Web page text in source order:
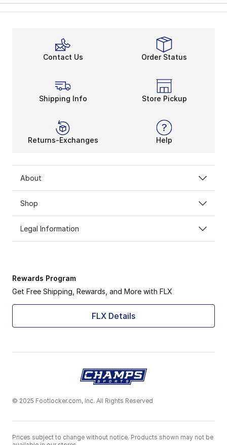
Contact Us Order Status
Shipping Info Store Pickup
Returns-Exchanges Help
About
Shop
Legal Information
Rewards Program
Get Free Shipping, Rewards, and More with FLX
FLX Details
© 2025 Footlocker.com, Inc. All Rights Reserved
Prices subject to change without notice. Products shown may not be